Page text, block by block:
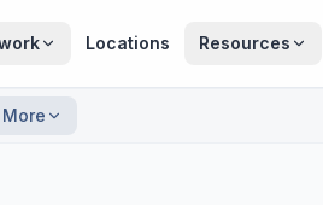
Locations Resources
More